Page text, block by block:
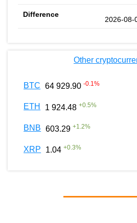
2026-08-
Other
BTC 64 929.90 -0.1%
ETH 1 924.48 +0.5%
BNB 603.29 +1.2%
XRP 1.04 +0.3%